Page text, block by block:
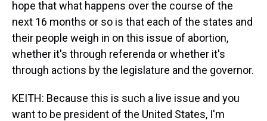
hope that what happens over the course of the
next 16 months or so is that each of the states and
their people weigh in on this issue of abortion,
whether it's through referenda or whether it's
through actions by the legislature and the governor.
KEITH: Because this is such a live issue and you
want to be president of the United States, I'm